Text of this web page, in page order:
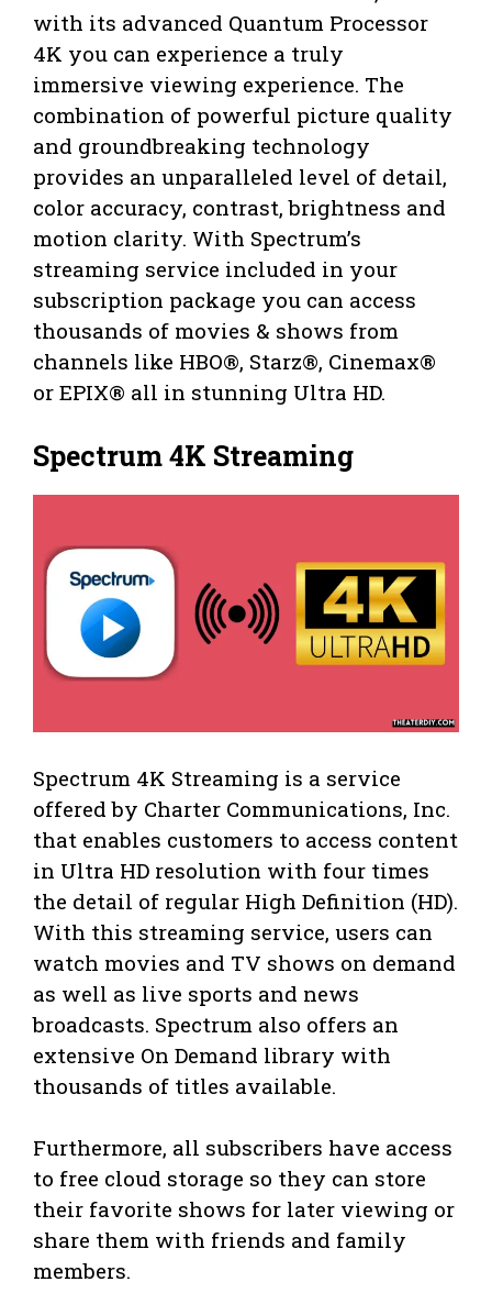
with its advanced Quantum Processor
4K you can experience a truly
immersive viewing experience. The
combination of powerful picture quality
and groundbreaking technology
provides an unparalleled level of detail,
color accuracy, contrast, brightness and
motion clarity. With Spectrum’s
streaming service included in your
subscription package you can access
thousands of movies & shows from
channels like HBO®, Starz®, Cinemax®
or EPIX® all in stunning Ultra HD.
Spectrum 4K Streaming
Spectrum 4K Streaming is a service
offered by Charter Communications, Inc.
that enables customers to access content
in Ultra HD resolution with four times
the detail of regular High Definition (HD).
With this streaming service, users can
watch movies and TV shows on demand
as well as live sports and news
broadcasts. Spectrum also offers an
extensive On Demand library with
thousands of titles available.
Furthermore, all subscribers have access
to free cloud storage so they can store
their favorite shows for later viewing or
share them with friends and family
members.